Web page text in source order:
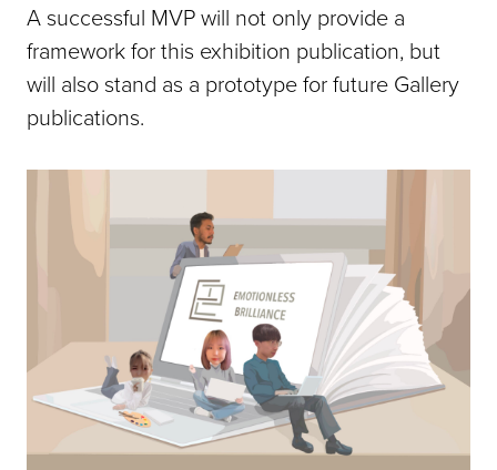
A successful MVP will not only provide a
framework for this exhibition publication, but
will also stand as a prototype for future Gallery
publications.